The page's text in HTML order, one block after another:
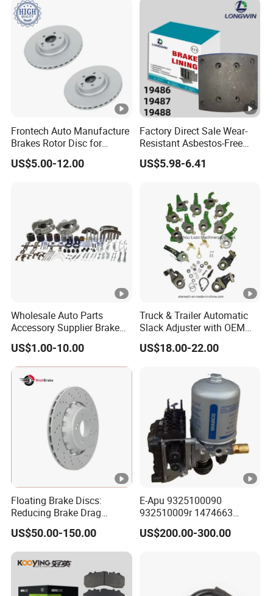
ry/Geely/Byd/KIA
Frontech Auto Manufacture
Brakes Rotor Disc for
Japanese and Korean Car
Series Chinese OEM Factory
US$5.00-12.00
Factory Direct Sale Wear-
Resistant Asbestos-Free
MP/31/1 MP/32/1
MP/36/1 Wva19486/87/88
Rivets for Brake Lining
US$5.98-6.41
Wholesale Auto Parts
Accessory Supplier Brake
Pads Fitting Kits Brake
Hardware Brake Caliper
Repair Kits
US$1.00-10.00
Truck & Trailer Automatic
Slack Adjuster with OEM
Standard
US$18.00-22.00
Floating Brake Discs:
Reducing Brake Drag
Effectively
US$50.00-150.00
E-Apu 9325100090
932510009r 1474663
1535829 1753577 1738295
US$200.00-300.00